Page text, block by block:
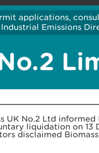
applications,
Emissions
UK No.2 Ltd
liquidation on 13
disclaimed